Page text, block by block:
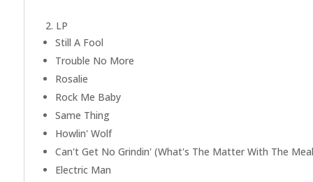
2. LP
Still A Fool
Trouble No More
Rosalie
Rock Me Baby
Same Thing
Howlin' Wolf
Can't Get No Grindin' (What's The Matter With The
Electric Man